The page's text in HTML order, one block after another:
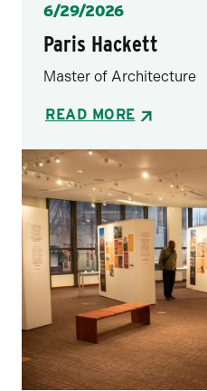
Posted
6/29/2026
Paris Hackett
Master of Architecture
READ MORE